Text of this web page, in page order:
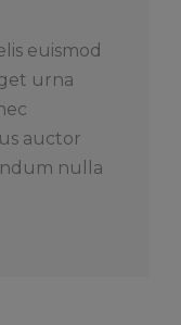
euismod
urna
auctor
nulla